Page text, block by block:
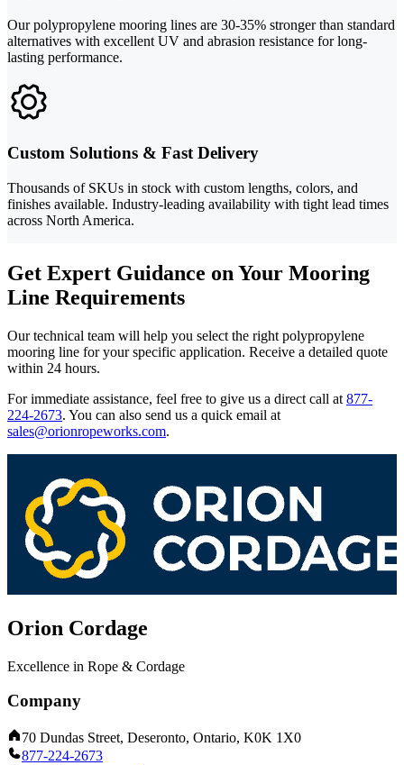
Our polypropylene mooring lines are 30-35% stronger than standard
alternatives with excellent UV and abrasion resistance for long-
lasting performance.
Custom Solutions & Fast Delivery
Thousands of SKUs in stock with custom lengths, colors, and
finishes available. Industry-leading availability with tight lead times
across North America.
Get Expert Guidance on Your Mooring
Line Requirements
Our technical team will help you select the right polypropylene
mooring line for your specific application. Receive a detailed quote
within 24 hours.
For immediate assistance, feel free to give us a direct call at 877-
224-2673. You can also send us a quick email at
sales@orionropeworks.com.
Orion Cordage
Excellence in Rope & Cordage
Company
70 Dundas Street, Deseronto, Ontario, K0K 1X0
877-224-2673